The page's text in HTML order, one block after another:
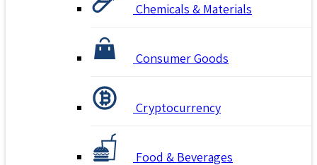
Chemicals & Materials
Consumer Goods
Cryptocurrency
Food & Beverages